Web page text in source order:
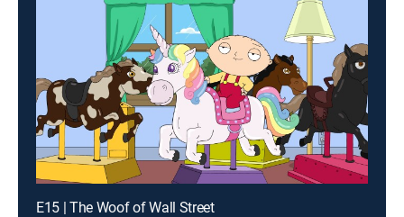
E15 | The Woof of Wall Street